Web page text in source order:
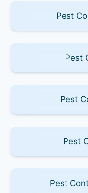
Pest
Pest
Pest
Pest
Pest